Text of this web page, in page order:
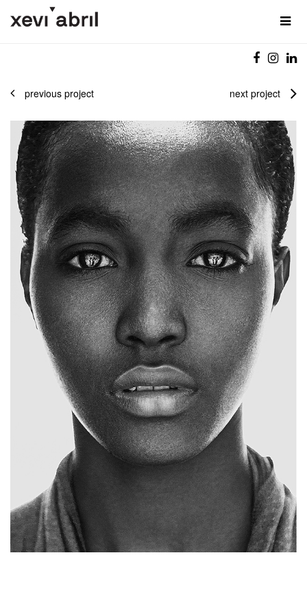
previous project next project